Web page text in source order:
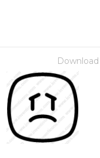
Download